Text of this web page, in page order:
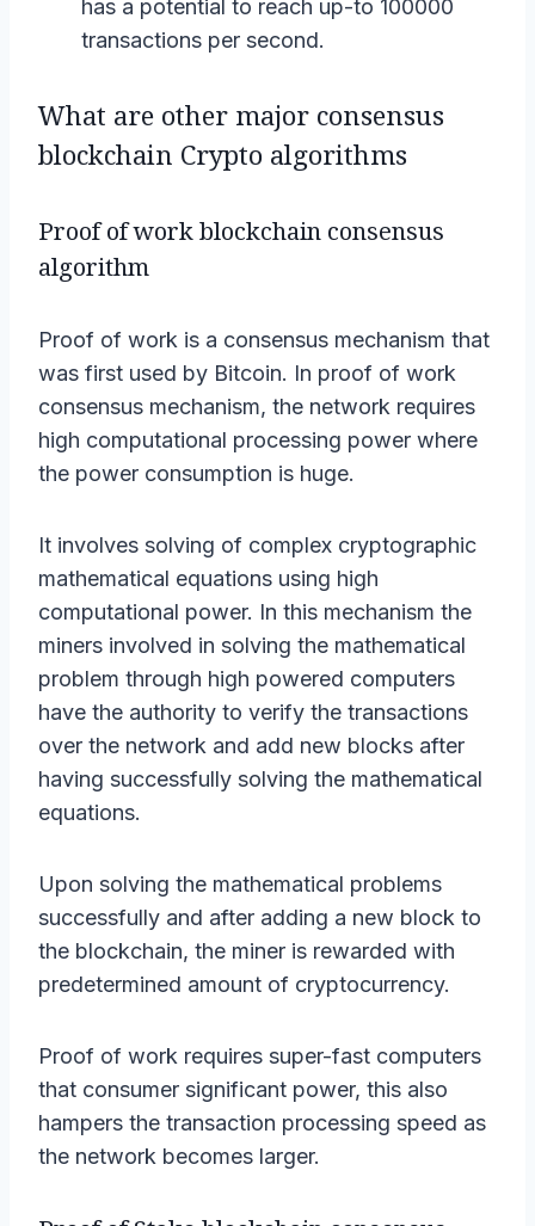
has a potential to reach up-to 100000
transactions per second.
What are other major consensus
blockchain Crypto algorithms
Proof of work blockchain consensus
algorithm
Proof of work is a consensus mechanism that
was first used by Bitcoin. In proof of work
consensus mechanism, the network requires
high computational processing power where
the power consumption is huge.
It involves solving of complex cryptographic
mathematical equations using high
computational power. In this mechanism the
miners involved in solving the mathematical
problem through high powered computers
have the authority to verify the transactions
over the network and add new blocks after
having successfully solving the mathematical
equations.
Upon solving the mathematical problems
successfully and after adding a new block to
the blockchain, the miner is rewarded with
predetermined amount of cryptocurrency.
Proof of work requires super-fast computers
that consumer significant power, this also
hampers the transaction processing speed as
the network becomes larger.